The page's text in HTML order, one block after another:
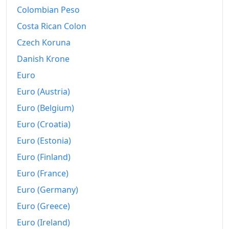
Colombian Peso
Costa Rican Colon
Czech Koruna
Danish Krone
Euro
Euro (Austria)
Euro (Belgium)
Euro (Croatia)
Euro (Estonia)
Euro (Finland)
Euro (France)
Euro (Germany)
Euro (Greece)
Euro (Ireland)